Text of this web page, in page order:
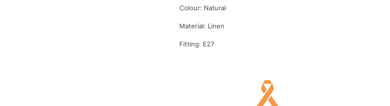
Colour: Natural
Material: Linen
Fitting: E27